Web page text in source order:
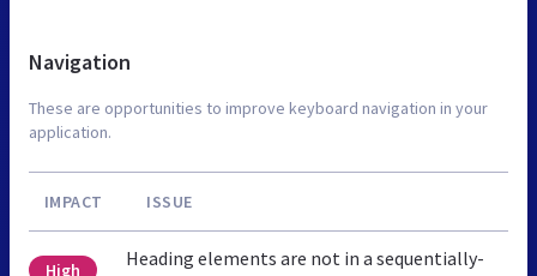
Navigation
These are opportunities to improve keyboard navigation in your
application.
IMPACT ISSUE
High
Heading elements are not in a sequentially-